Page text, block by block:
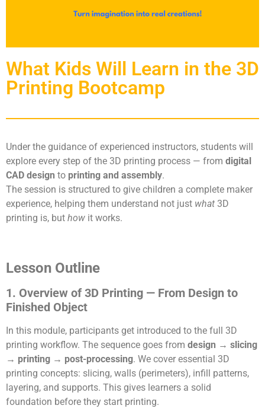
What Kids Will Learn in the 3D
Printing Bootcamp
Under the guidance of experienced instructors, students will
explore every step of the 3D printing process — from digital
CAD design to printing and assembly.
The session is structured to give children a complete maker
experience, helping them understand not just what 3D
printing is, but how it works.
Lesson Outline
1. Overview of 3D Printing — From Design to
Finished Object
In this module, participants get introduced to the full 3D
printing workflow. The sequence goes from design → slicing
→ printing → post-processing. We cover essential 3D
printing concepts: slicing, walls (perimeters), infill patterns,
layering, and supports. This gives learners a solid
foundation before they start printing.